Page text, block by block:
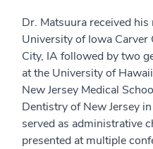
Dr. Matsuura received
University of Iowa Carver
City, IA followed by two
at the University of
New Jersey Medical
Dentistry of New Jersey
served as administrative
presented at multiple